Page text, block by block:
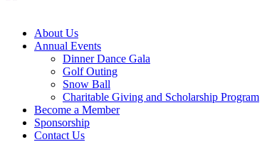
About Us
Annual Events
Dinner Dance Gala
Golf Outing
Snow Ball
Charitable Giving and Scholarship Program
Become a Member
Sponsorship
Contact Us